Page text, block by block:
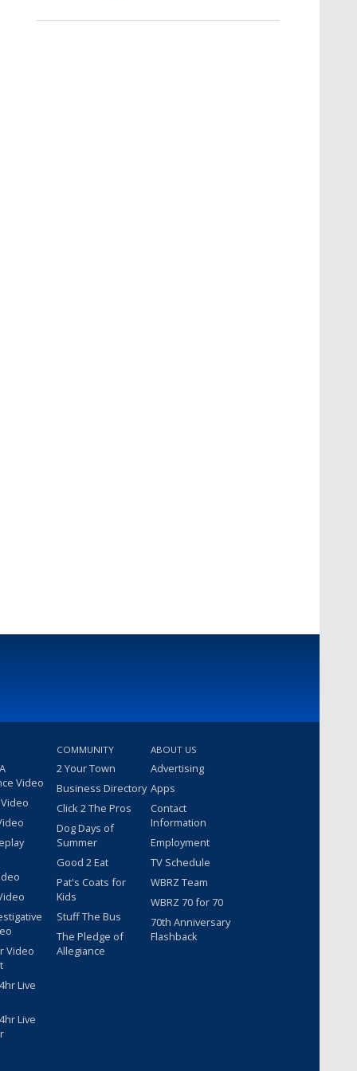
Video
Video
Live
Live
COMMUNITY
2 Your Town
Business Directory
Click 2 The Pros
Dog Days of
Summer
Good 2 Eat
Pat's Coats for
Kids
Stuff The Bus
The Pledge of
Allegiance
ABOUT US
Advertising
Apps
Contact
Information
Employment
TV Schedule
WBRZ Team
WBRZ 70 for 70
70th Anniversary
Flashback